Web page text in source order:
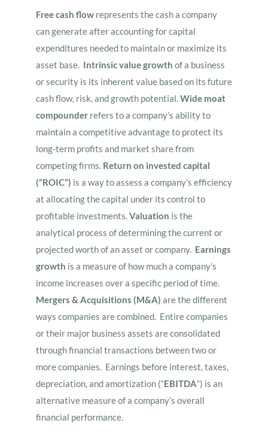
Free cash flow represents the cash a company
can generate after accounting for capital
expenditures needed to maintain or maximize its
asset base. Intrinsic value growth of a business
or security is its inherent value based on its future
cash flow, risk, and growth potential.Wide moat
compounder refers to a company’s ability to
maintain a competitive advantage to protect its
long-term profits and market share from
competing firms. Return on invested capital
(“ROIC”) is a way to assess a company’s efficiency
at allocating the capital under its control to
profitable investments.Valuation is the
analytical process of determining the current or
projected worth of an asset or company. Earnings
growth is a measure of how much a company’s
income increases over a specific period of time.
Mergers & Acquisitions (M&A) are the different
ways companies are combined. Entire companies
or their major business assets are consolidated
through financial transactions between two or
more companies. Earnings before interest, taxes,
depreciation, and amortization (“EBITDA“) is an
alternative measure of a company’s overall
financial performance.